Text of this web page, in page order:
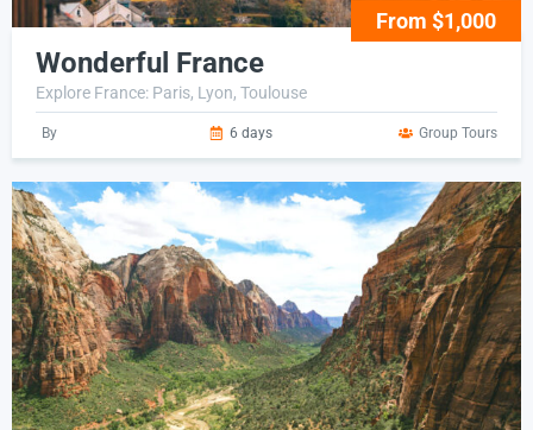
From $1,000
Wonderful France
Explore France: Paris, Lyon, Toulouse
By 6 days Group Tours